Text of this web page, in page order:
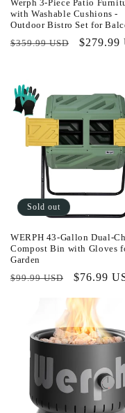
Werph 3-Piece Patio
with Washable Cushions -
Outdoor Bistro Set for
Regular
$359.99 USD
Sale
$279.99
Sold out
WERPH 43-Gallon Dual-
Compost Bin with Gloves
Garden
Regular
$99.99 USD
Sale
$76.99